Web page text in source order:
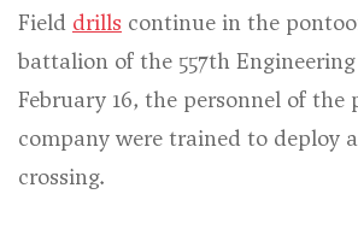
Field drills continue in the
battalion of the 557th
February 16, the personnel of the
company were trained to deploy
crossing.